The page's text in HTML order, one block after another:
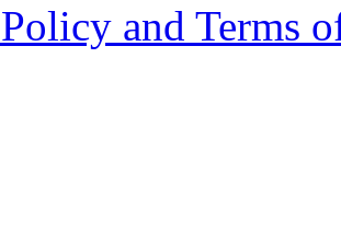
and Terms